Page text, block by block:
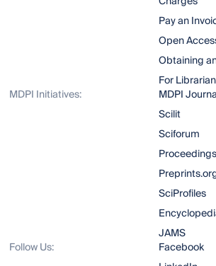
Pay an
Open
Obtaining
For
MDPI Initiatives:
MDPI
Scilit
Sciforum
SciProfiles
JAMS
Follow Us:
Facebook